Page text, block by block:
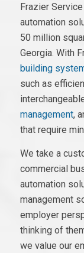
Frazier
automation
50 million
Georgia. With
building
such as
management,
that require
We take a
commercial
automation
management
employer
thinking of
we value our